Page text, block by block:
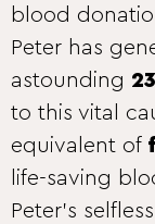
blood
Peter has
astounding
to this vital
equivalent of
life-saving
Peter’s